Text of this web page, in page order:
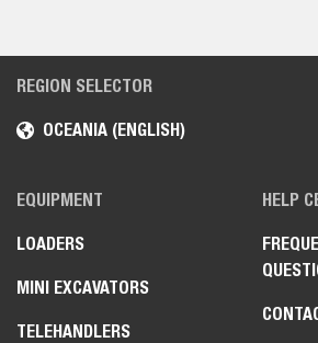
REGION SELECTOR
OCEANIA (ENGLISH)
EQUIPMENT
LOADERS
MINI EXCAVATORS
TELEHANDLERS
HELP